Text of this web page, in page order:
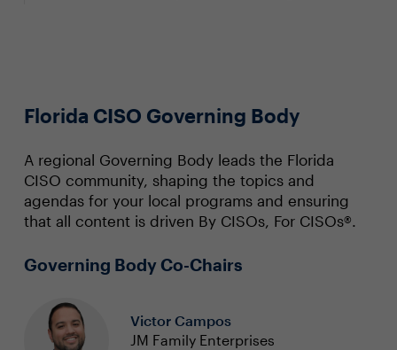
Florida CISO Governing Body
A regional Governing Body leads the Florida
CISO community, shaping the topics and
agendas for your local programs and ensuring
that all content is driven By CISOs, For CISOs®.
Governing Body Co-Chairs
Victor Campos
JM Family Enterprises